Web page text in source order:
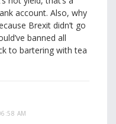
account. Also, why
Brexit didn’t go
banned all
to bartering with tea
AM